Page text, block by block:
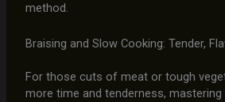
method.
Braising and Slow Cooking: Tender,
For those cuts of meat or tough
more time and tenderness,